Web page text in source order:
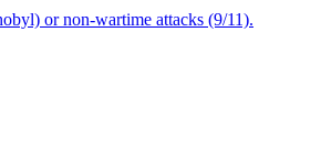
or non-wartime attacks (9/11).